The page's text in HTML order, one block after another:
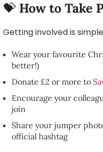
💝 How to Take
Getting involved is
Wear your favourite
better!)
Donate £2 or more to
Encourage your
join
Share your jumper
official hashtag